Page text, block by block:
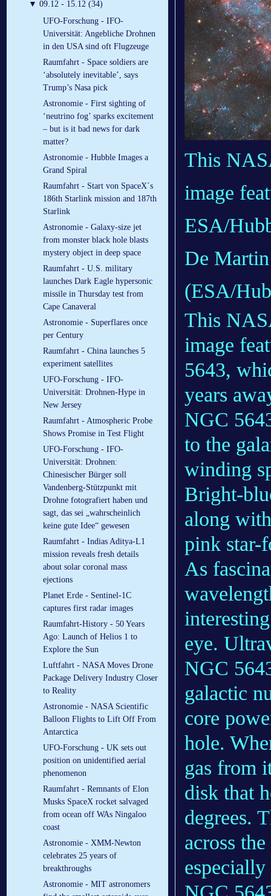
▼ 09.12 - 15.12 (34)
UFO-Forschung - IFO-
Universität: Angebliche Drohnen
in den USA sind oft Flugzeuge
Raumfahrt - Space soldiers are
‘absolutely inevitable’, says
Trump’s Nasa pick
Astronomie - First sighting of
‘neutrino fog’ sparks excitement
– but is it bad news for dark
matter?
Astronomie - Hubble Images a
Grand Spiral
Raumfahrt - Start von SpaceX´s
186th Starlink mission and 187th
Starlink
Astronomie - Galaxy-size jet
from monster black hole blasts
mystery object in deep space
Raumfahrt - U.S. military
launches Dark Eagle hypersonic
missile in Thursday test from
Cape Canaveral
Astronomie - Superflares once
per Century
Raumfahrt - China launches 5
experiment satellites
UFO-Forschung - IFO-
Universität: Drohnen-Hype in
New Jersey
Raumfahrt - Atmospheric Probe
Shows Promise in Test Flight
UFO-Forschung - IFO-
Universität: Drohnen:
Chinesischer Bürger soll
Vandenberg-Stützpunkt mit
Drohne fotografiert haben und
sagt, das sei „wahrscheinlich
keine gute Idee“ gewesen
Raumfahrt - Indias Aditya-L1
mission reveals fresh details
about solar coronal mass
ejections
Planet Erde - Sentinel-1C
captures first radar images
Raumfahrt-History - 50 Years
Ago: Launch of Helios 1 to
Explore the Sun
Luftfahrt - NASA Moves Drone
Package Delivery Industry Closer
to Reality
Astronomie - NASA Scientific
Balloon Flights to Lift Off From
Antarctica
UFO-Forschung - UK sets out
position on unidentified aerial
phenomenon
Raumfahrt - Remnants of Elon
Musks SpaceX rocket salvaged
from ocean off WAs Ningaloo
coast
Astronomie - XMM-Newton
celebrates 25 years of
breakthroughs
Astronomie - MIT astronomers
This
image
ESA/
De
(ESA/
This
image
5643,
years
NGC
to the
winding
Bright-
along
pink star-
As
eye.
NGC
galactic
core
hole.
gas from
disk that
degrees.
across